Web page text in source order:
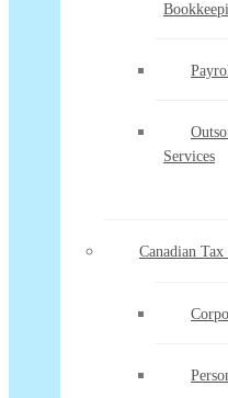
Services
Canadian Tax